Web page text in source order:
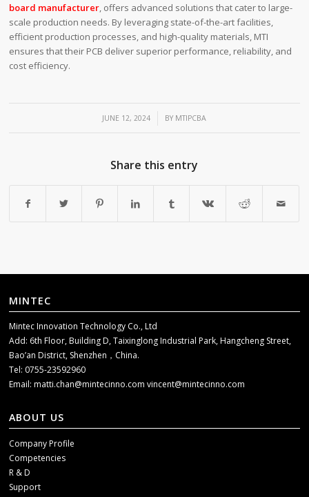
board manufacturer, offers advanced solutions that cater to large-
scale production needs. By leveraging state-of-the-art facilities,
efficient production processes, and high-quality materials, MTI
ensures that their PCB deliver superior performance, reliability, and
cost efficiency.
JUNE 12, 2024
/ BY MTIPCBA
Share this entry
MINTEC
Mintec Innovation Technology Co., Ltd
Add: 6th Floor, Building D, Taixinglong Industrial Park, Hangcheng Street,
Bao’an District, Shenzhen，China.
Tel: 0755-23592960
Email:matti.chan@mintecinno.comvincent@mintecinno.com
ABOUT US
Company Profile
Competencies
R & D
Support